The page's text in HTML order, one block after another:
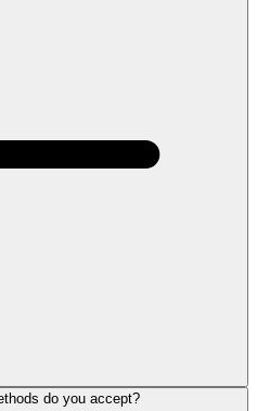
do you accept?